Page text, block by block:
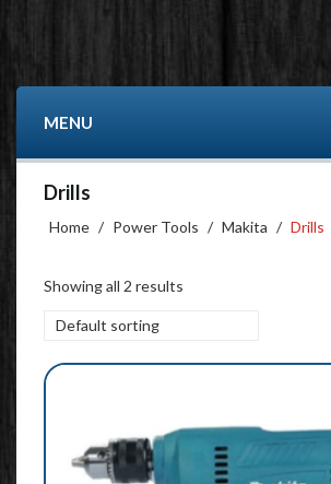
MENU
Drills
Home / Power Tools / Makita / Drills
Showing all 2 results
Default sorting